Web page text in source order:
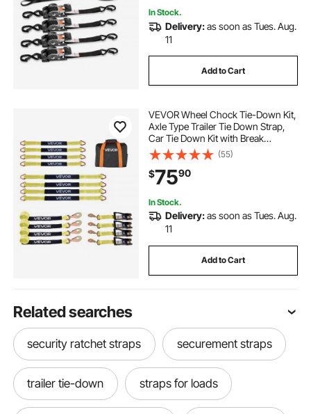
In Stock.
Delivery:as soon as Tues. Aug.
11
Add to Cart
VEVOR Wheel Chock Tie-Down Kit,
Axle Type Trailer Tie Down Strap,
Car Tie Down Kit with Break
Strength 10009 lbs, Working Load
3333 lbs, Trailer Ratchet Strap for
ATV, UTV, & Heavy-Duty Pickup
Trucks
(55)
$7590
In Stock.
Delivery:as soon as Tues. Aug.
11
Add to Cart
Related searches
security ratchet straps securement straps
trailer tie-down straps for loads